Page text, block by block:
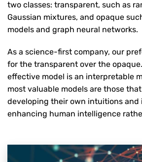
two classes: transparent, such as
Gaussian mixtures, and opaque
models and graph neural networks.
As a science-first company, our
for the transparent over the
effective model is an interpretable
most valuable models are those
developing their own intuitions and
enhancing human intelligence